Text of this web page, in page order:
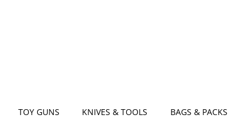
TOY GUNS KNIVES & TOOLS BAGS & PACKS